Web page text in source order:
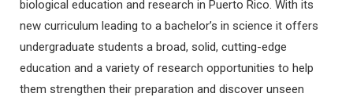
biological education and research in Puerto Rico. With its
new curriculum leading to a bachelor’s in science it offers
undergraduate students a broad, solid, cutting-edge
education and a variety of research opportunities to help
them strengthen their preparation and discover unseen